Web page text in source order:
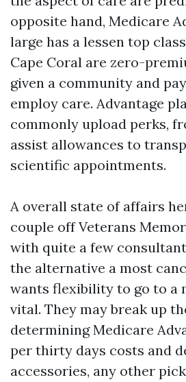
opposite hand, Medicare
large has a lessen top
Cape Coral are zero-
given a community and
employ care. Advantage
commonly upload perks,
assist allowances to
scientific appointments.
A overall state of affairs
couple off Veterans
with quite a few
the alternative a most
wants flexibility to go to a
vital. They may break up
determining Medicare
per thirty days costs and
accessories, any other